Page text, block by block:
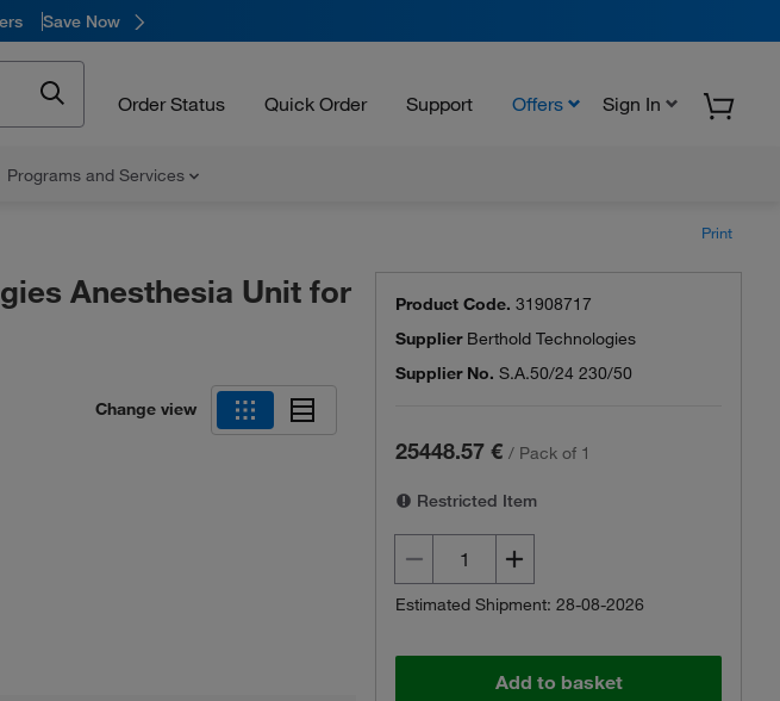
Save Now
Order Status Quick Order Support Offers Sign In
Programs and Services
Print
Anesthesia Unit for
Change view
Product Code. 31908717
Supplier Berthold Technologies
Supplier No. S.A.50/24 230/50
25448.57 € / Pack of 1
Restricted Item
Estimated Shipment: 28-08-2026
Add to basket